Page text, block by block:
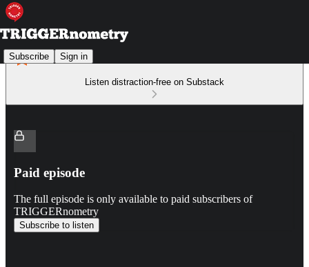
Subscribe Sign in
Listen distraction-free on Substack
Paid episode
The full episode is only available to paid subscribers of
TRIGGERnometry
Subscribe to listen